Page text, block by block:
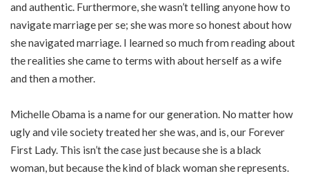
and authentic. Furthermore, she wasn’t telling anyone how to
navigate marriage per se; she was more so honest about how
she navigated marriage. I learned so much from reading about
the realities she came to terms with about herself as a wife
and then a mother.
Michelle Obama is a name for our generation. No matter how
ugly and vile society treated her she was, and is, our Forever
First Lady. This isn’t the case just because she is a black
woman, but because the kind of black woman she represents.